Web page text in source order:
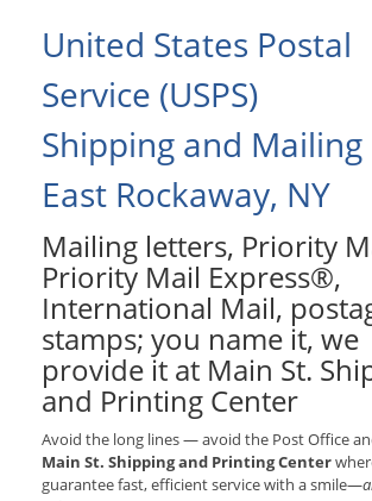
United States Postal
Service (USPS)
Shipping and Mailing
East Rockaway, NY
Mailing letters, Priority
Priority Mail Express®,
International Mail,
stamps; you name it, we
provide it at Main St.
and Printing Center
Avoid the long lines — avoid the Post Office
Main St. Shipping and Printing Center
guarantee fast, efficient service with a smile—